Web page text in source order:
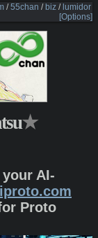
/55chan / biz / lumidor
[Options]
★
AI-
Proto